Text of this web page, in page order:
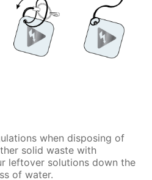
when disposing of
solid waste with
leftover solutions down the
of water.